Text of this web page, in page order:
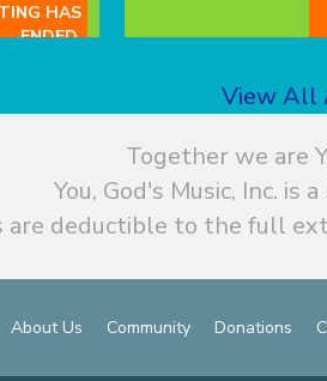
HAS
ENDED.
View All
Together we are
You, God's Music, Inc. is
are deductible to the full
About Us Community Donations